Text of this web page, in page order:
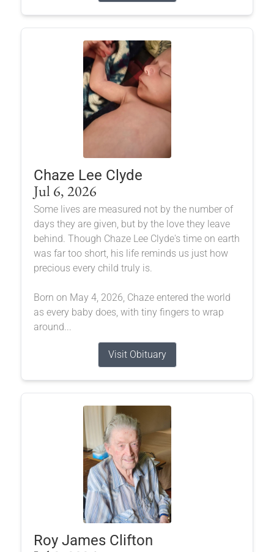
Chaze Lee Clyde
Jul 6, 2026
Some lives are measured not by the number of
days they are given, but by the love they leave
behind. Though Chaze Lee Clyde's time on earth
was far too short, his life reminds us just how
precious every child truly is.
Born on May 4, 2026, Chaze entered the world
as every baby does, with tiny fingers to wrap
around...
Visit Obituary
Roy James Clifton